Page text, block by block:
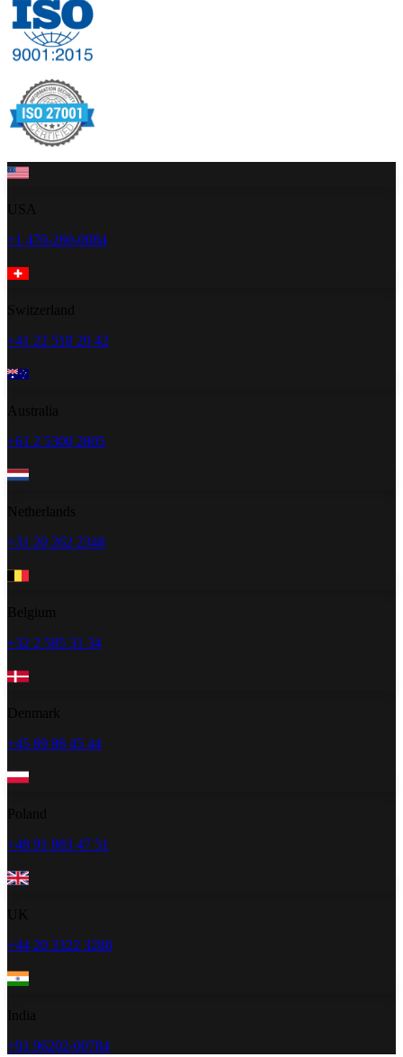
+1 470-260-0084
+41 22 518 20 42
+61 2 5300 2805
+31 20 262 2348
+32 2 585 31 34
+45 89 88 45 44
+48 91 883 47 51
+44 20 3322 3280
+91 96202-00784